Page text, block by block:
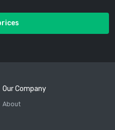
Our Company
About